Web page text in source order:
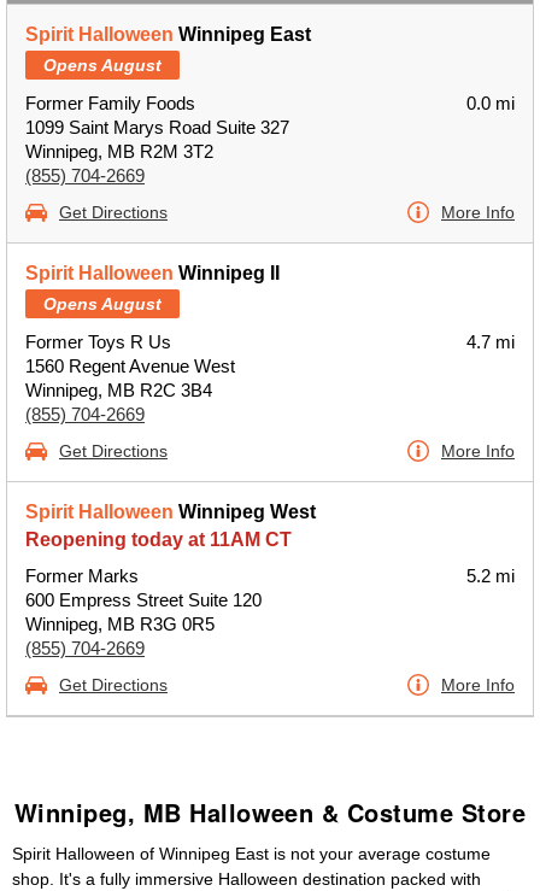
Spirit Halloween Winnipeg East
Opens August
Former Family Foods
1099 Saint Marys Road Suite 327
Winnipeg, MB R2M 3T2
(855) 704-2669
0.0 mi
Get Directions More Info
Spirit Halloween Winnipeg II
Opens August
Former Toys R Us
1560 Regent Avenue West
Winnipeg, MB R2C 3B4
(855) 704-2669
4.7 mi
Get Directions More Info
Spirit Halloween Winnipeg West
Reopening today at 11AM CT
Former Marks
600 Empress Street Suite 120
Winnipeg, MB R3G 0R5
(855) 704-2669
5.2 mi
Get Directions More Info
Winnipeg, MB Halloween & Costume Store
Spirit Halloween of Winnipeg East is not your average costume
shop. It's a fully immersive Halloween destination packed with